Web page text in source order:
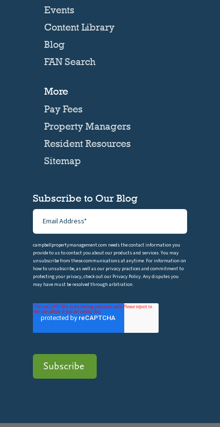
Events
Content Library
Blog
FAN Search
More
Pay Fees
Property Managers
Resident Resources
Sitemap
Subscribe to Our Blog
campbellpropertymanagement.com needs the contact information you
provide to us to contact you about our products and services. You may
unsubscribe from these communications at anytime. For information on
how to unsubscribe, as well as our privacy practices and commitment to
protecting your privacy, check out our Privacy Policy. Any disputes you
may have must be resolved through arbitration.